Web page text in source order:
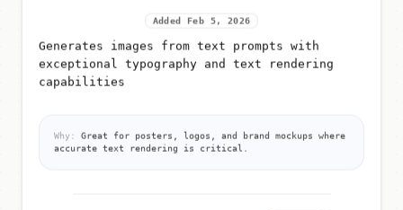
Added Feb 5, 2026
Generates images from text prompts with
exceptional typography and text rendering
capabilities
Why:
Great for posters, logos, and brand mockups where
accurate text rendering is critical.